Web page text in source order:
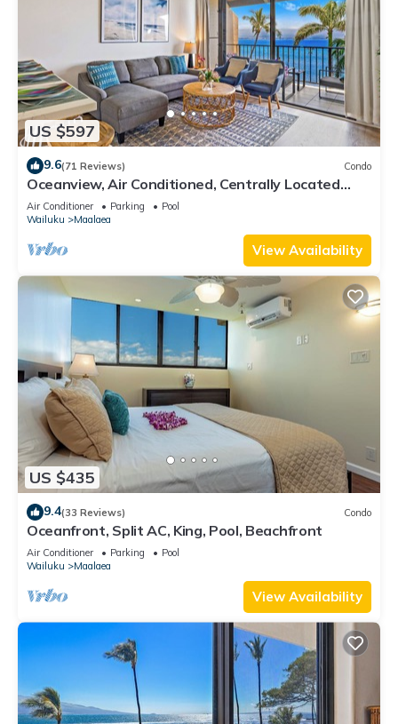
US $597
9.6(71 Reviews) Condo
Oceanview, Air Conditioned, Centrally Located
Maalaea Banyan Condo
Air Conditioner Parking
Pool
Wailuku
Maalaea
View Availability
US $435
9.4(33 Reviews) Condo
Oceanfront, Split AC, King, Pool, Beachfront
Air Conditioner Parking
Pool
Wailuku
Maalaea
View Availability